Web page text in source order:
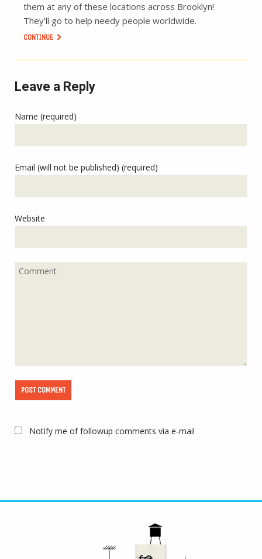
them at any of these locations across Brooklyn!
They’ll go to help needy people worldwide.
CONTINUE
Leave a Reply
Name (required)
Email (will not be published) (required)
Website
Notify me of followup comments via e-mail